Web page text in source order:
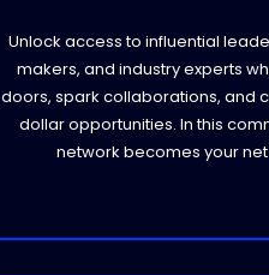
Unlock access to influential
makers, and industry experts
doors, spark collaborations, and
dollar opportunities. In this
network becomes your